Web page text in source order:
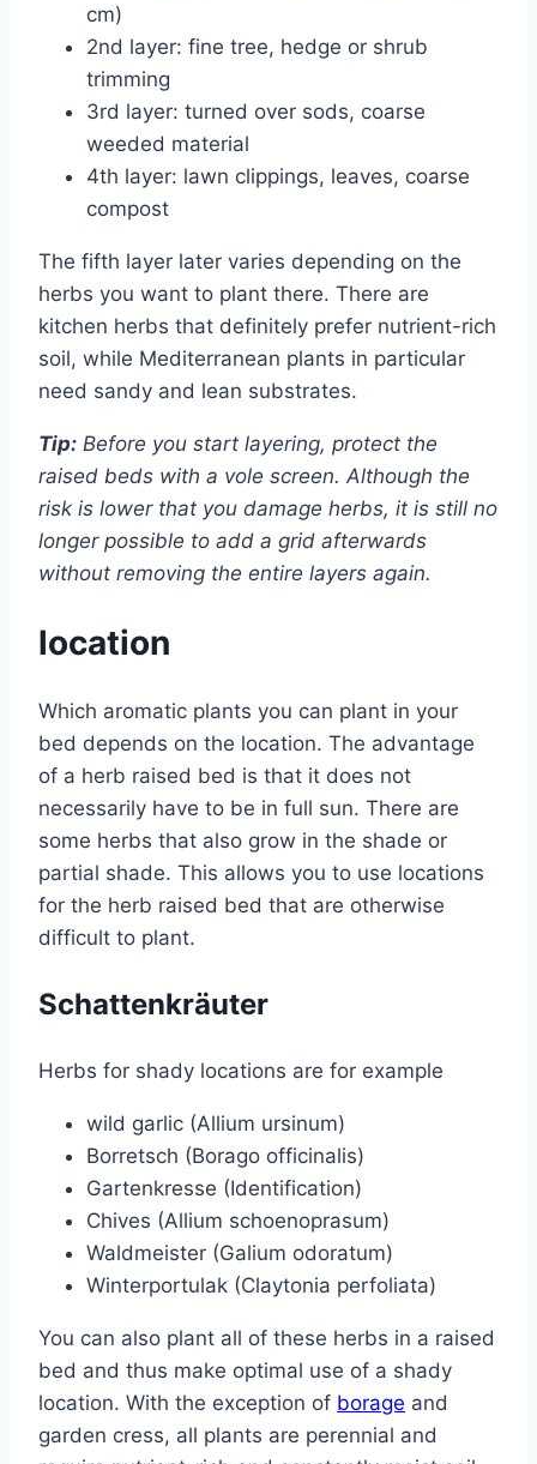
cm)
2nd layer: fine tree, hedge or shrub
trimming
3rd layer: turned over sods, coarse
weeded material
4th layer: lawn clippings, leaves, coarse
compost
The fifth layer later varies depending on the
herbs you want to plant there. There are
kitchen herbs that definitely prefer nutrient-rich
soil, while Mediterranean plants in particular
need sandy and lean substrates.
Tip: Before you start layering, protect the
raised beds with a vole screen. Although the
risk is lower that you damage herbs, it is still no
longer possible to add a grid afterwards
without removing the entire layers again.
location
Which aromatic plants you can plant in your
bed depends on the location. The advantage
of a herb raised bed is that it does not
necessarily have to be in full sun. There are
some herbs that also grow in the shade or
partial shade. This allows you to use locations
for the herb raised bed that are otherwise
difficult to plant.
Schattenkräuter
Herbs for shady locations are for example
wild garlic (Allium ursinum)
Borretsch (Borago officinalis)
Gartenkresse (Identification)
Chives (Allium schoenoprasum)
Waldmeister (Galium odoratum)
Winterportulak (Claytonia perfoliata)
You can also plant all of these herbs in a raised
bed and thus make optimal use of a shady
location. With the exception of borage and
garden cress, all plants are perennial and